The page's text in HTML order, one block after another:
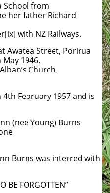
School from
her father Richard
with NZ Railways.
Awatea Street, Porirua
1946.
Church,
February 1957 and is
(nee Young) Burns
Burns was interred with
BE FORGOTTEN”